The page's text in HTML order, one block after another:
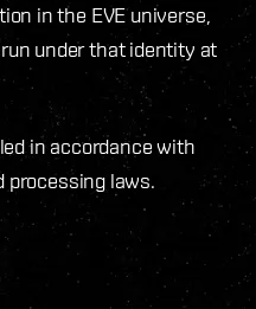
in the EVE universe,
under that identity at
in accordance with
processing laws.